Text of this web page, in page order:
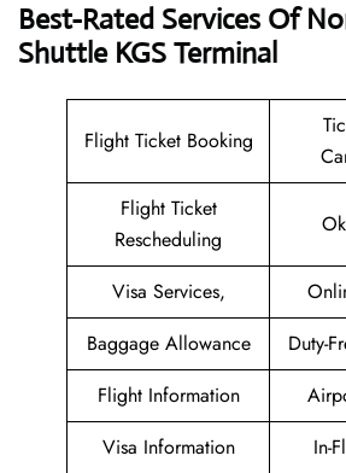
Best-Rated Services Of
Shuttle KGS Terminal
Flight Ticket Booking
Flight Ticket
Rescheduling
Visa Services,
Baggage Allowance
Duty-
Flight Information
Visa Information
In-